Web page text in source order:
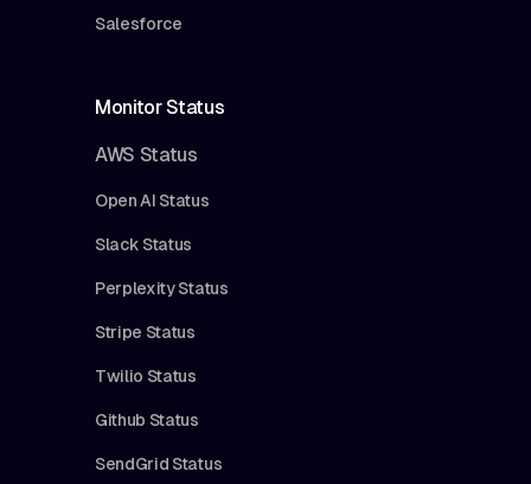
Salesforce
Monitor Status
AWS Status
Open AI Status
Slack Status
Perplexity Status
Stripe Status
Twilio Status
Github Status
SendGrid Status